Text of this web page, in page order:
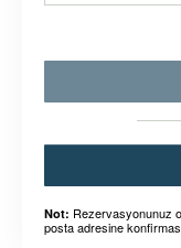
Not: Rezervasyonunuz
posta adresine